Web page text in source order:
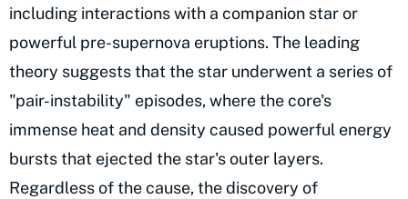
including interactions with a companion star or
powerful pre-supernova eruptions. The leading
theory suggests that the star underwent a series of
"pair-instability" episodes, where the core's
immense heat and density caused powerful energy
bursts that ejected the star's outer layers.
Regardless of the cause, the discovery of